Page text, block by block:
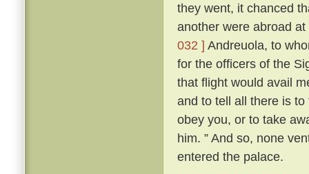
they went, it chanced
another were abroad
032 ] Andreuola, to
for the officers of the
that flight would avail
and to tell all there is
obey you, or to take
him. ” And so, none
entered the palace.